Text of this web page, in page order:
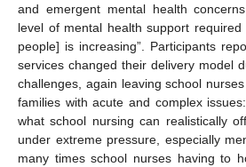
and emergent mental health
level of mental health support
people] is increasing”. Participants
services changed their delivery model
challenges, again leaving school
families with acute and complex
what school nursing can realistically
under extreme pressure, especially
many times school nurses having to